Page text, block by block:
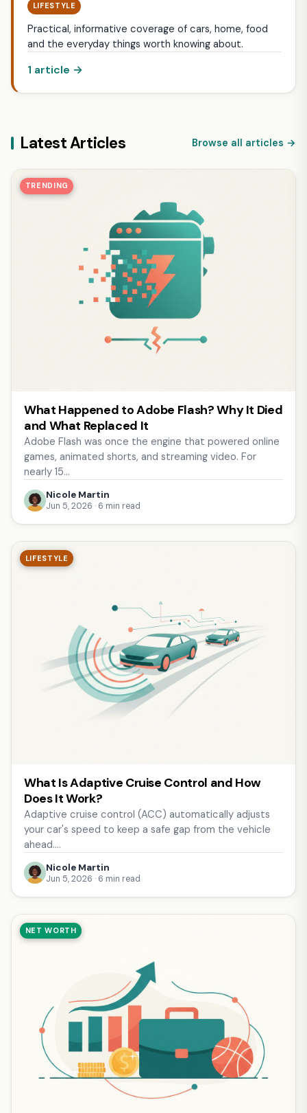
LIFESTYLE
Practical, informative coverage of cars, home, food
and the everyday things worth knowing about.
1 article →
Latest Articles Browse all articles →
TRENDING
What Happened to Adobe Flash? Why It Died
and What Replaced It
Adobe Flash was once the engine that powered online
games, animated shorts, and streaming video. For
nearly 15…
Nicole Martin
Jun 5, 2026 · 6 min read
LIFESTYLE
What Is Adaptive Cruise Control and How
Does It Work?
Adaptive cruise control (ACC) automatically adjusts
your car's speed to keep a safe gap from the vehicle
ahead.…
Nicole Martin
Jun 5, 2026 · 6 min read
NET WORTH